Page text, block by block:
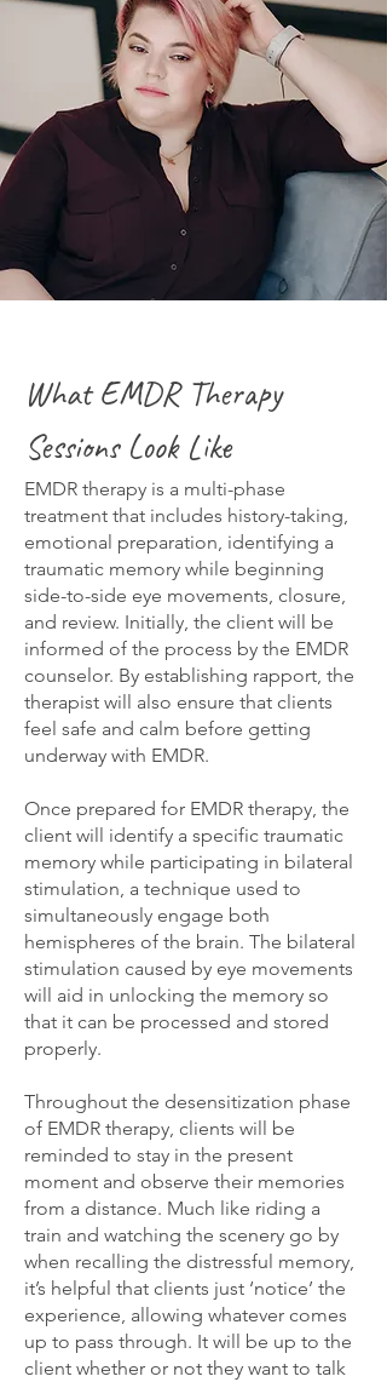
What EMDR Therapy
Sessions Look Like
EMDR therapy is a multi-phase
treatment that includes history-taking,
emotional preparation, identifying a
traumatic memory while beginning
side-to-side eye movements, closure,
and review. Initially, the client will be
informed of the process by the EMDR
counselor. By establishing rapport, the
therapist will also ensure that clients
feel safe and calm before getting
underway with EMDR.
Once prepared for EMDR therapy, the
client will identify a specific traumatic
memory while participating in bilateral
stimulation, a technique used to
simultaneously engage both
hemispheres of the brain. The bilateral
stimulation caused by eye movements
will aid in unlocking the memory so
that it can be processed and stored
properly.
Throughout the desensitization phase
of EMDR therapy, clients will be
reminded to stay in the present
moment and observe their memories
from a distance. Much like riding a
train and watching the scenery go by
when recalling the distressful memory,
it’s helpful that clients just ‘notice’ the
experience, allowing whatever comes
up to pass through. It will be up to the
client whether or not they want to talk